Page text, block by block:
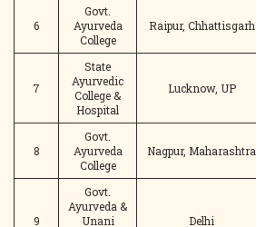
6
Govt.
Ayurveda
College
Raipur, Chhattisgarh
7
State
Ayurvedic
College &
Hospital
Lucknow, UP
8
Govt.
Ayurveda
College
Nagpur, Maharashtra
9
Govt.
Ayurveda &
Unani
Delhi